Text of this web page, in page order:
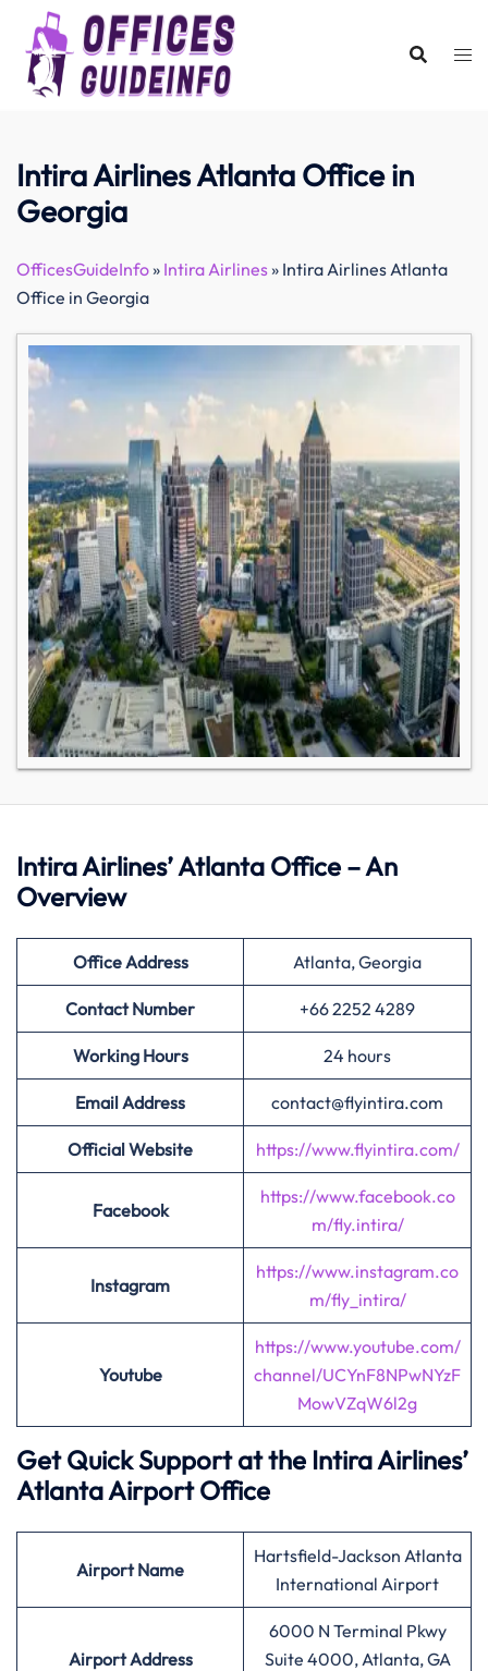
content
Intira Airlines Atlanta Office in
Georgia
OfficesGuideInfo» Intira Airlines» Intira Airlines Atlanta
Office in Georgia
Intira Airlines’ Atlanta Office – An
Overview
Office Address Atlanta, Georgia
Contact Number +66 2252 4289
Working Hours 24 hours
Email Address contact@flyintira.com
Official Website https://www.flyintira.com/
Facebook
https://www.facebook.co
m/fly.intira/
Instagram
https://www.instagram.co
m/fly_intira/
Youtube
https://www.youtube.com/
channel/UCYnF8NPwNYzF
MowVZqW6l2g
Get Quick Support at the Intira Airlines’
Atlanta Airport Office
AirportName
Hartsfield-Jackson Atlanta
International Airport
Airport Address
6000 N Terminal Pkwy
Suite 4000, Atlanta, GA